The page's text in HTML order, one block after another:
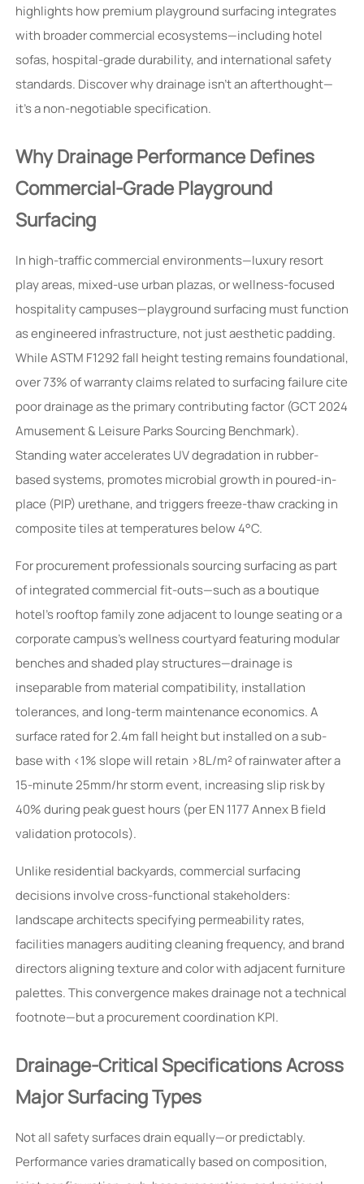
highlights how premium playground surfacing integrates
with broader commercial ecosystems—including hotel
sofas, hospital-grade durability, and international safety
standards. Discover why drainage isn’t an afterthought—
it’s a non-negotiable specification.
Why Drainage Performance Defines
Commercial-Grade Playground
Surfacing
In high-traffic commercial environments—luxury resort
play areas, mixed-use urban plazas, or wellness-focused
hospitality campuses—playground surfacing must function
as engineered infrastructure, not just aesthetic padding.
While ASTM F1292 fall height testing remains foundational,
over 73% of warranty claims related to surfacing failure cite
poor drainage as the primary contributing factor (GCT 2024
Amusement & Leisure Parks Sourcing Benchmark).
Standing water accelerates UV degradation in rubber-
based systems, promotes microbial growth in poured-in-
place (PIP) urethane, and triggers freeze-thaw cracking in
composite tiles at temperatures below 4°C.
For procurement professionals sourcing surfacing as part
of integrated commercial fit-outs—such as a boutique
hotel’s rooftop family zone adjacent to lounge seating or a
corporate campus’s wellness courtyard featuring modular
benches and shaded play structures—drainage is
inseparable from material compatibility, installation
tolerances, and long-term maintenance economics. A
surface rated for 2.4m fall height but installed on a sub-
base with <1% slope will retain >8L/m² of rainwater after a
15-minute 25mm/hr storm event, increasing slip risk by
40% during peak guest hours (per EN 1177 Annex B field
validation protocols).
Unlike residential backyards, commercial surfacing
decisions involve cross-functional stakeholders:
landscape architects specifying permeability rates,
facilities managers auditing cleaning frequency, and brand
directors aligning texture and color with adjacent furniture
palettes. This convergence makes drainage not a technical
footnote—but a procurement coordination KPI.
Drainage-Critical Specifications Across
Major Surfacing Types
Not all safety surfaces drain equally—or predictably.
Performance varies dramatically based on composition,